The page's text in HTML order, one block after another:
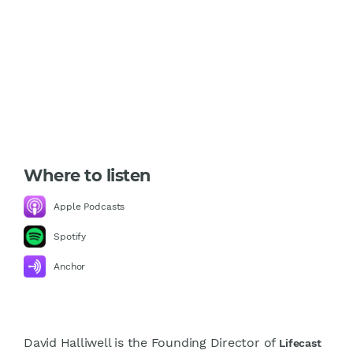
Where to listen
Apple Podcasts
Spotify
Anchor
David Halliwell is the Founding Director of Lifecast